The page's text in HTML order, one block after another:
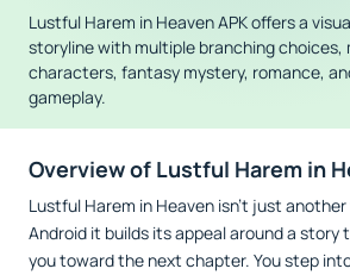
Lustful Harem in Heaven APK offers a
storyline with multiple branching choices,
characters, fantasy mystery, romance,
gameplay.
Overview of Lustful Harem in
Lustful Harem in Heaven isn't just another
Android it builds its appeal around a
you toward the next chapter. You step